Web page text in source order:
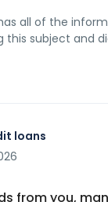
all of the
subject and
loans
from you,